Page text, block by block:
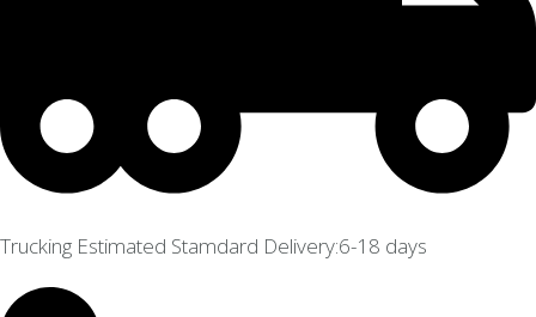
Trucking Estimated Stamdard Delivery:6-18 days